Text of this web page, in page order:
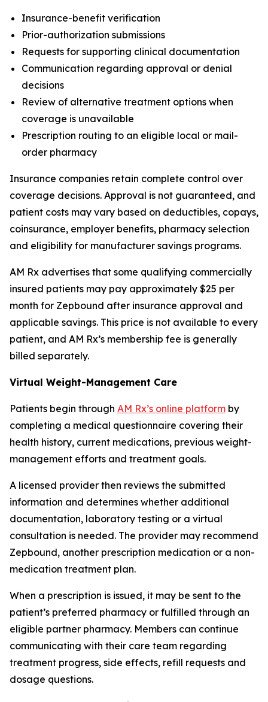
Insurance-benefit verification
Prior-authorization submissions
Requests for supporting clinical documentation
Communication regarding approval or denial
decisions
Review of alternative treatment options when
coverage is unavailable
Prescription routing to an eligible local or mail-
order pharmacy
Insurance companies retain complete control over
coverage decisions. Approval is not guaranteed, and
patient costs may vary based on deductibles, copays,
coinsurance, employer benefits, pharmacy selection
and eligibility for manufacturer savings programs.
AM Rx advertises that some qualifying commercially
insured patients may pay approximately $25 per
month for Zepbound after insurance approval and
applicable savings. This price is not available to every
patient, and AM Rx’s membership fee is generally
billed separately.
Virtual Weight-Management Care
Patients begin through AM Rx’s online platform by
completing a medical questionnaire covering their
health history, current medications, previous weight-
management efforts and treatment goals.
A licensed provider then reviews the submitted
information and determines whether additional
documentation, laboratory testing or a virtual
consultation is needed. The provider may recommend
Zepbound, another prescription medication or a non-
medication treatment plan.
When a prescription is issued, it may be sent to the
patient’s preferred pharmacy or fulfilled through an
eligible partner pharmacy. Members can continue
communicating with their care team regarding
treatment progress, side effects, refill requests and
dosage questions.